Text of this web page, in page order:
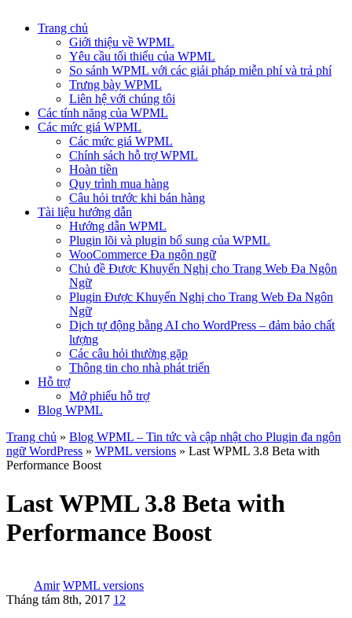
Trang chủ
Giới thiệu về WPML
Yêu cầu tối thiểu của WPML
So sánh WPML với các giải pháp miễn phí và trả phí
Trưng bày WPML
Liên hệ với chúng tôi
Các tính năng của WPML
Các mức giá WPML
Các mức giá WPML
Chính sách hỗ trợ WPML
Hoàn tiền
Quy trình mua hàng
Câu hỏi trước khi bán hàng
Tài liệu hướng dẫn
Hướng dẫn WPML
Plugin lõi và plugin bổ sung của WPML
WooCommerce Đa ngôn ngữ
Chủ đề Được Khuyến Nghị cho Trang Web Đa Ngôn
Ngữ
Plugin Được Khuyến Nghị cho Trang Web Đa Ngôn
Ngữ
Dịch tự động bằng AI cho WordPress – đảm bảo chất
lượng
Các câu hỏi thường gặp
Thông tin cho nhà phát triển
Hỗ trợ
Mở phiếu hỗ trợ
Blog WPML
Trang chủ » Blog WPML – Tin tức và cập nhật cho Plugin đa ngôn
ngữ WordPress » WPML versions » Last WPML 3.8 Beta with
Performance Boost
Last WPML 3.8 Beta with
Performance Boost
Amir WPML versions
Tháng tám 8th, 2017 12